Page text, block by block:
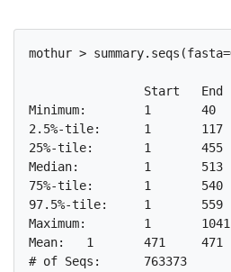
mothur >
Minimum:	1	40	40	0	2	1
2.5%-tile:	1	117	117	0	4	19085
25%-tile:	1	455	455	0	4	190844
Median: 	1	513	513	0	5	381687
75%-tile:	1	540	540	0	5	572530
97.5%-tile:	1	559	559	1	6	744289
Maximum:	1	1041	1041	28	31	763373
Mean:	1	471	471	0	4